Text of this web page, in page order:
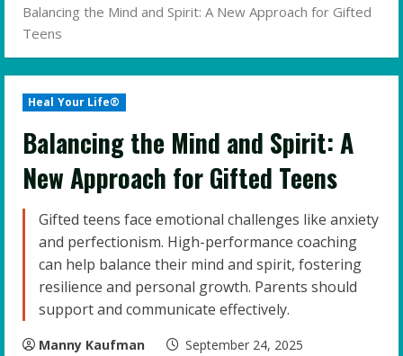
Balancing the Mind and Spirit: A New Approach for Gifted
Teens
Heal Your Life®
Balancing the Mind and Spirit: A
New Approach for Gifted Teens
Gifted teens face emotional challenges like anxiety
and perfectionism. High-performance coaching
can help balance their mind and spirit, fostering
resilience and personal growth. Parents should
support and communicate effectively.
Manny Kaufman
September 24, 2025